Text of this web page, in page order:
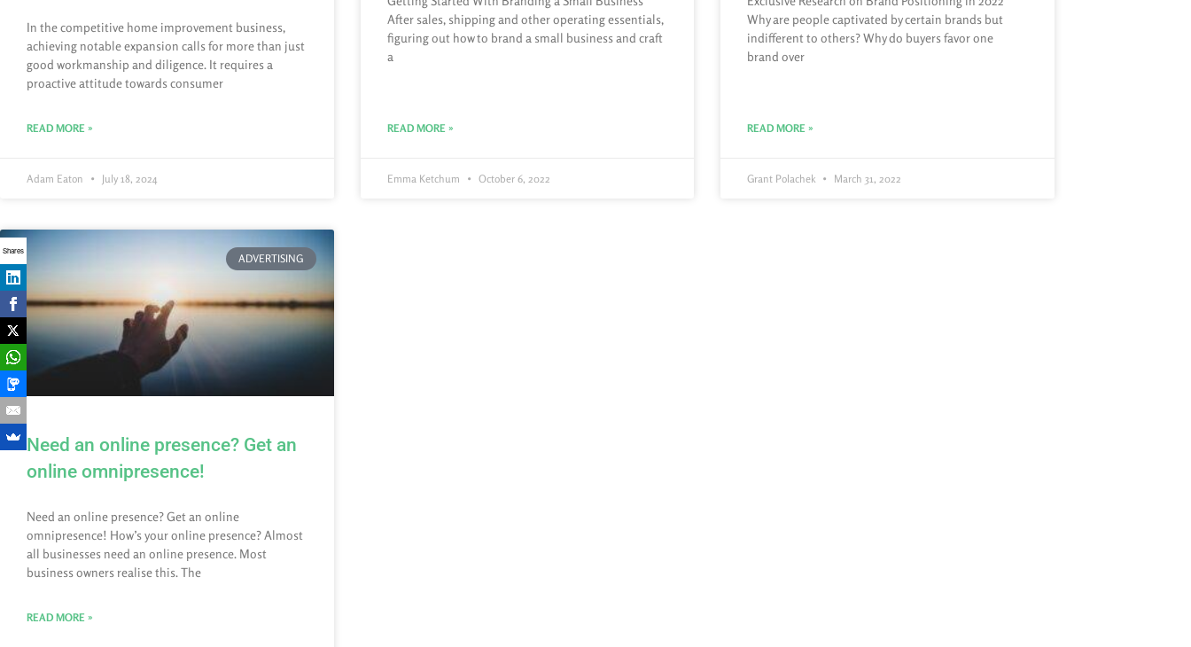
In the competitive home improvement business,
achieving notable expansion calls for more than just
good workmanship and diligence. It requires a
proactive attitude towards consumer
READ MORE »
Adam Eaton July 18, 2024
After sales, shipping and other operating essentials,
figuring out how to brand a small business and craft
a
READ MORE »
Emma Ketchum October 6, 2022
Why are people captivated by certain brands but
indifferent to others? Why do buyers favor one
brand over
READ MORE »
Grant Polachek March 31, 2022
ADVERTISING
Need an online presence? Get an
online omnipresence!
Need an online presence? Get an online
omnipresence! How’s your online presence? Almost
all businesses need an online presence. Most
business owners realise this. The
READ MORE »
Shares